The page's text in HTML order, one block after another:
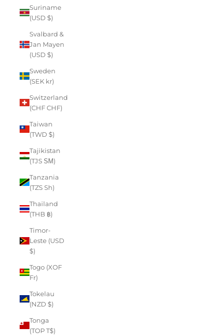
Suriname
(USD $)
Svalbard &
Jan Mayen
(USD $)
Sweden
(SEK kr)
Switzerland
(CHF CHF)
Taiwan
(TWD $)
Tajikistan
(TJS ЅМ)
Tanzania
(TZS Sh)
Thailand
(THB ฿)
Timor-
Leste (USD
$)
Togo (XOF
Fr)
Tokelau
(NZD $)
Tonga
(TOP T$)